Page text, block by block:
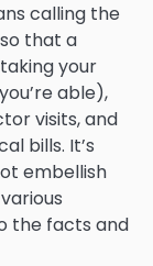
calling the
that a
your
able),
visits, and
bills. It’s
embellish
the facts and